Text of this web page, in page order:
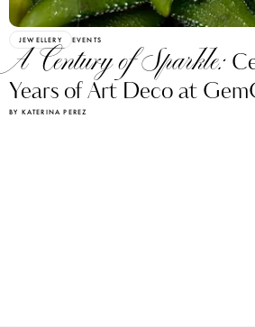
JEWELLERY EVENTS
A Century of Sparkle:
Years of Art Deco at
BY KATERINA PEREZ